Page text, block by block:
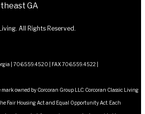
GA
All Rights Reserved.
| 706.559.4520 | FAX 706.559.4522 |
mark owned by Corcoran Group LLC. Corcoran Classic Living
Fair Housing Act and Equal Opportunity Act. Each